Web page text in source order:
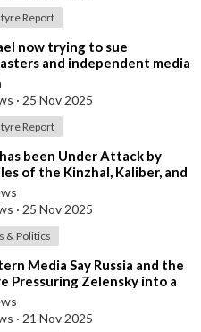
Report
now trying to sue
and independent media
to stop them exposing
· 25 Nov 2025
Report
been Under Attack by
of the Kinzhal, Kaliber, and
Varieties in the Last F
· 25 Nov 2025
& Politics
Media Say Russia and the
Pressuring Zelensky into a
· 21 Nov 2025